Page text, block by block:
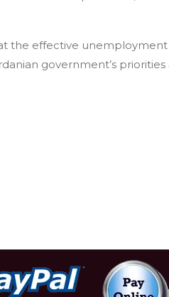
the effective unemployment
government’s
criticize ministry ban